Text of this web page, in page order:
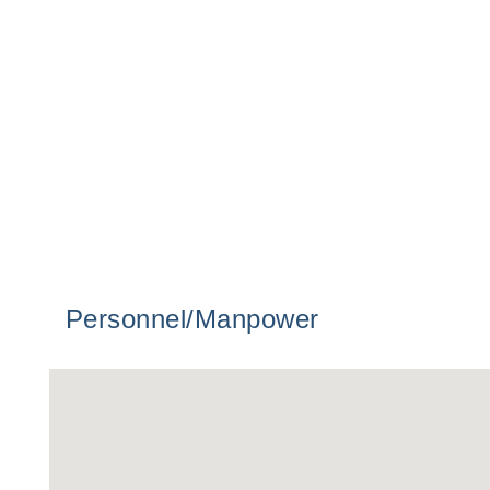
Personnel/Manpower